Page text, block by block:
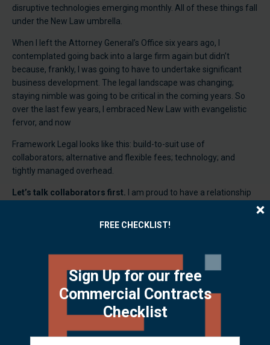
disruptive technologies emerging monthly. All of these things fall
under the New Law umbrella.
When I left the Attorney General’s Office six years ago, I
contemplated going back into a large firm again but didn’t
because, frankly, I was going to have to undertake significant
business development. The legal landscape was changing;
staying nimble was going to be critical in the coming years. So
over the last few years, I embraced New Law with evangelistic
fervor, and now
Framework Legal looks like this: build-to-suit use of
collaborators; alternative and flexible fees; technology; and
tightly managed overhead.
Let’s talk collaborators first.
I am proud to have a relationship
with very experienced practitioners who are in solo or small firms
which brings business, technology and paralegal services to the
game. This mix lets me staff up or down for mergers and
acquisitions and broadens the depth of expertise I deliver to my
clients. All the benefits of a law firm without the fixed costs.
Alternative Fees.The billable hour isn’t the only way to structure
FREE CHECKLIST!
Sign Up for our free
Commercial Contracts
Checklist